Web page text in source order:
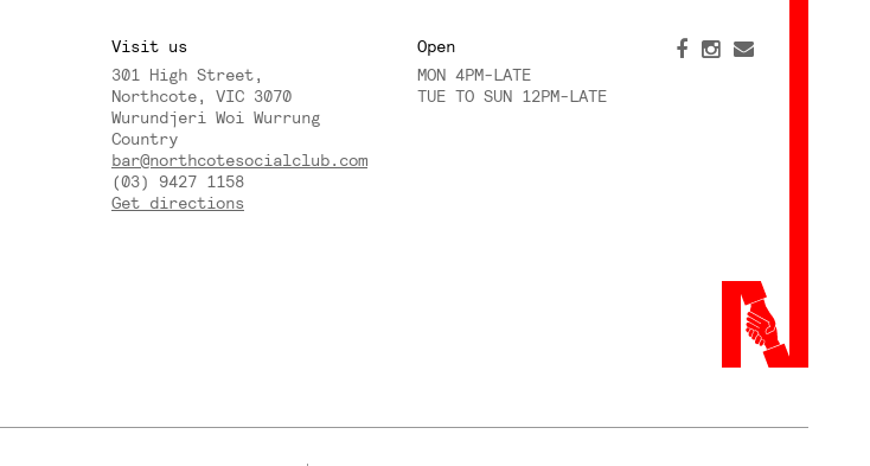
Visit us
301 High Street,
Northcote, VIC 3070
Wurundjeri Woi Wurrung
Country
bar@northcotesocialclub.com
(03) 9427 1158
Get directions
Open
MON 4PM-LATE
TUE TO SUN 12PM-LATE